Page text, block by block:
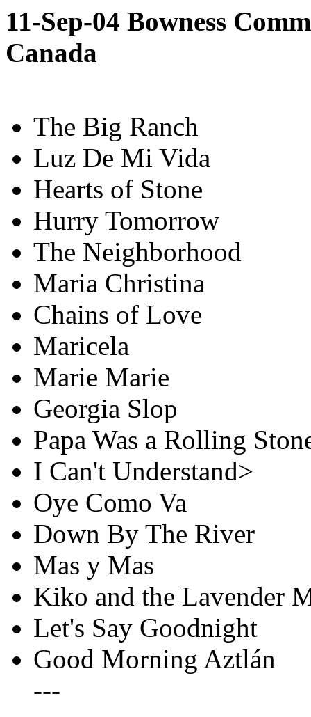
11-Sep-04 Bowness
Canada
The Big Ranch
Luz De Mi Vida
Hearts of Stone
Hurry Tomorrow
The Neighborhood
Maria Christina
Chains of Love
Maricela
Marie Marie
Georgia Slop
Papa Was a Rolling
I Can't Understand>
Oye Como Va
Down By The River
Mas y Mas
Kiko and the Lavender
Let's Say Goodnight
Good Morning Aztlán
---